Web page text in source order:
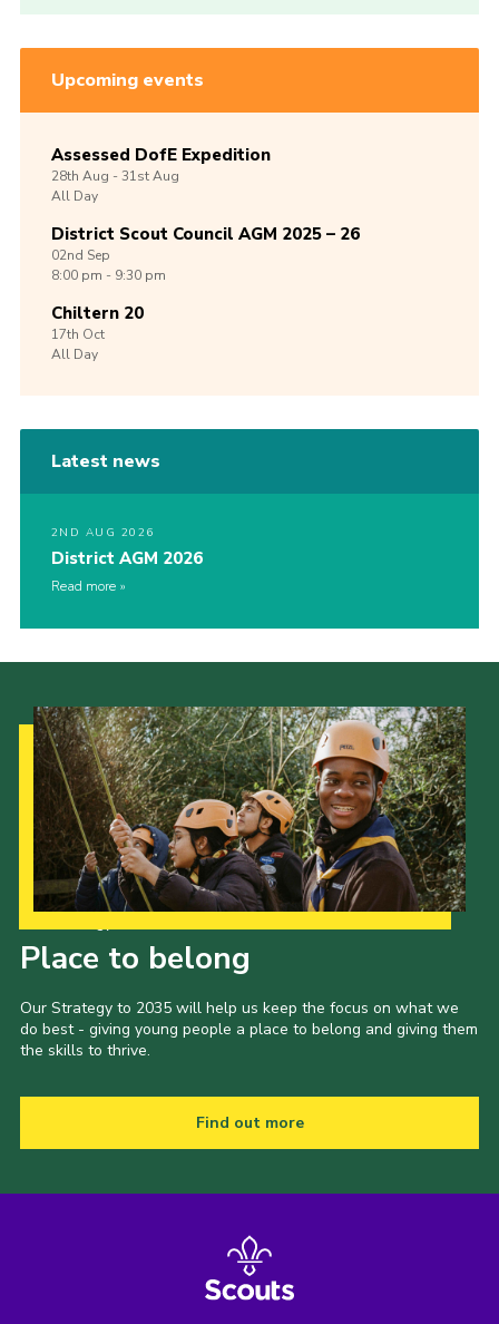
Upcoming events
Assessed DofE Expedition
28th Aug -31stAug
All Day
District Scout Council AGM 2025 – 26
02nd Sep
8:00 pm - 9:30 pm
Chiltern 20
17th Oct
All Day
Latest news
2ND AUG 2026
District AGM 2026
Read more
Place to belong
Our Strategy to 2035 will help us keep the focus on what we
do best - giving young people a place to belong and giving them
the skills to thrive.
Find out more